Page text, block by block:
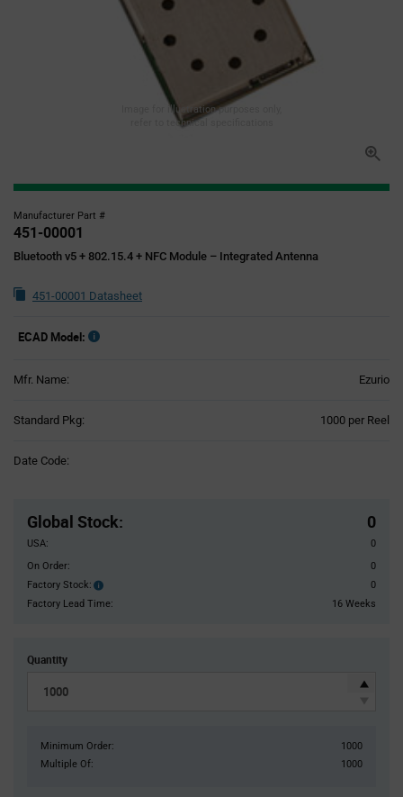
Image for illustration purposes only,
refer to technical specifications
Manufacturer Part #
451-00001
Bluetooth v5 + 802.15.4 + NFC Module – Integrated Antenna
451-00001 Datasheet
ECAD Model:
Mfr. Name: Ezurio
Standard Pkg: 1000 per Reel
Date Code:
Global Stock: 0
USA:
0
On Order:
0
Factory Stock:
Factory
Stock:
0
Factory Lead Time:
16 Weeks
Quantity
Minimum Order:
1000
Multiple Of:
1000